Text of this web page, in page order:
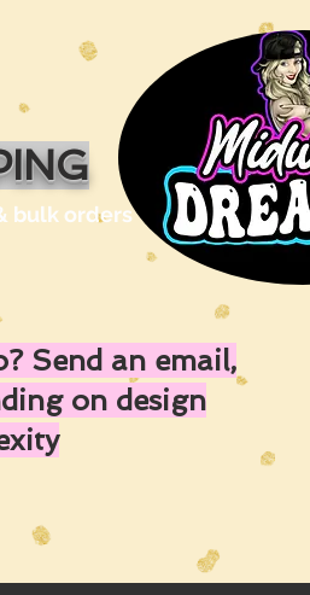
bulk orders
Send an email,
on design